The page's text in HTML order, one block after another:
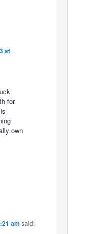
at
for
own
am said: